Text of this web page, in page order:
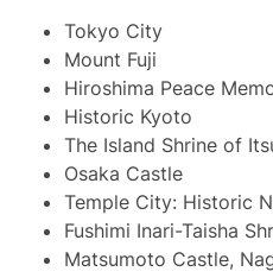
Tokyo City
Mount Fuji
Hiroshima Peace
Historic Kyoto
The Island Shrine of
Osaka Castle
Temple City: Historic
Fushimi Inari-Taisha
Matsumoto Castle,